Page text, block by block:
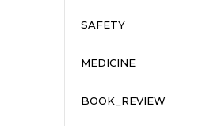
SAFETY
MEDICINE
BOOK_REVIEW